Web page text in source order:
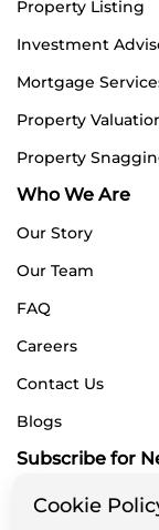
Property Listing
Investment
Mortgage
Property
Property
Who We Are
Our Story
Our Team
FAQ
Careers
Contact Us
Blogs
Subscribe for
Cookie